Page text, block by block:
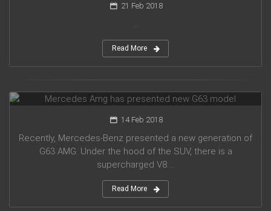
21 Feb 2018
Read More
14 Feb 2018
Recently, Mercedes-Benz presented a new generation of
G63 AMG. Under the hood of the SUV, there is a
supercharged V8 ...
Read More